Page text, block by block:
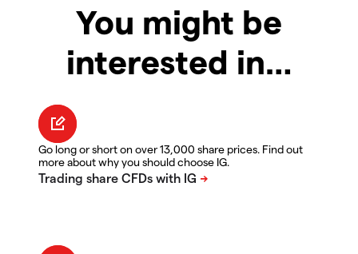
You might be
interested in…
Go long or short on over 13,000 share prices. Find out
more about why you should choose IG.